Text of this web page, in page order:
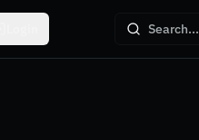
Search...